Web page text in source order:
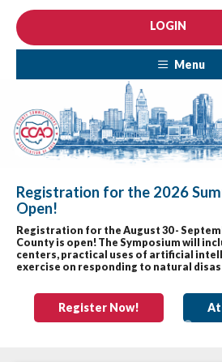
LOGIN
Menu
Registration for the 2026
Open!
Registration for the August 30 -
County is open! The Symposium will
centers, practical uses of artificial
exercise on responding to natural
Register Now!
Previous